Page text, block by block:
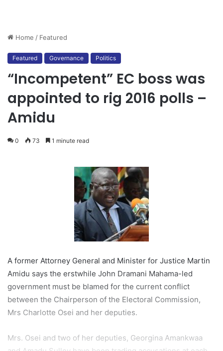
Home / Featured
Featured Governance Politics
“Incompetent” EC boss was
appointed to rig 2016 polls –
Amidu
0 73 1 minute read
A former Attorney General and Minister for Justice Martin
Amidu says the erstwhile John Dramani Mahama-led
government must be blamed for the current conflict
between the Chairperson of the Electoral Commission,
Mrs Charlotte Osei and her deputies.
Mrs. Osei and two of her deputies, Georgina Amankwaa